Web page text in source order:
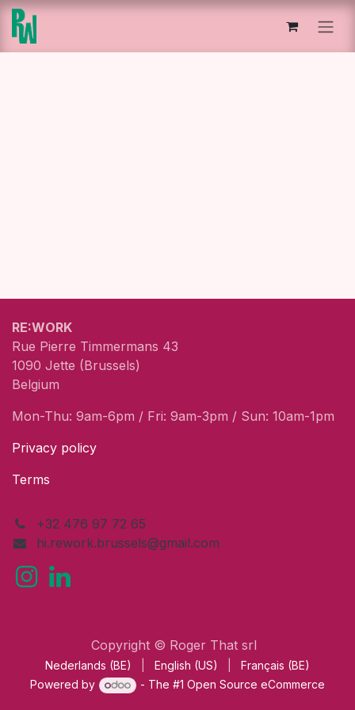
Skip to Content
RE:WORK
Rue Pierre Timmermans 43
1090 Jette (Brussels)
Belgium
Mon-Thu: 9am-6pm / Fri: 9am-3pm / Sun: 10am-1pm
Privacy policy
Terms
+32 476 97 72 65
hi.rework.brussels@gmail.com
Copyright © Roger That srl
Nederlands (BE) English (US)
Français (BE)
Powered by
- The #1 Open Source eCommerce